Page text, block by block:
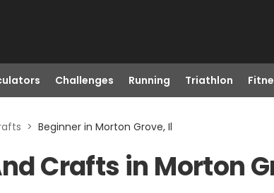
Challenges Running Triathlon
> Beginner in Morton Grove, Il
Crafts in Morton